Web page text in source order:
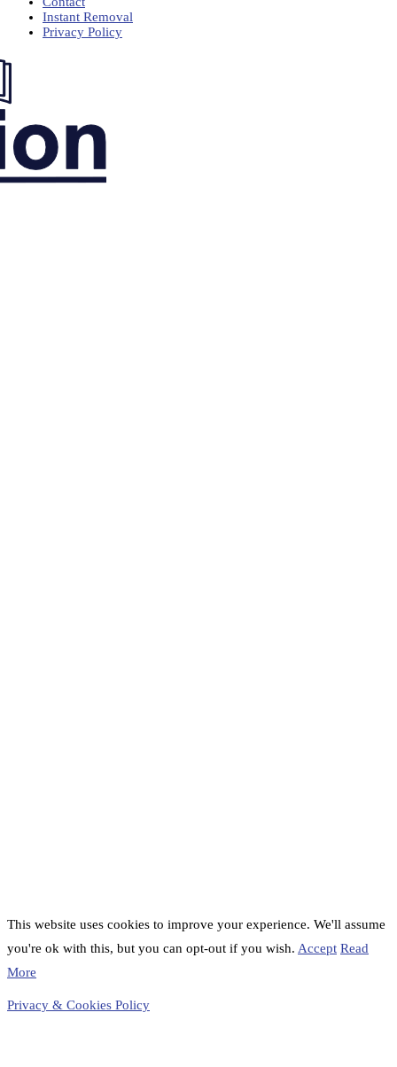
Instant Removal
Privacy Policy
This website uses cookies to improve your experience. We'll assume
you're ok with this, but you can opt-out if you wish. Accept Read
More
Privacy & Cookies Policy